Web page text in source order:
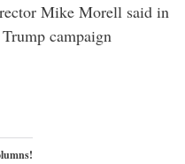
Mike Morell said in
campaign